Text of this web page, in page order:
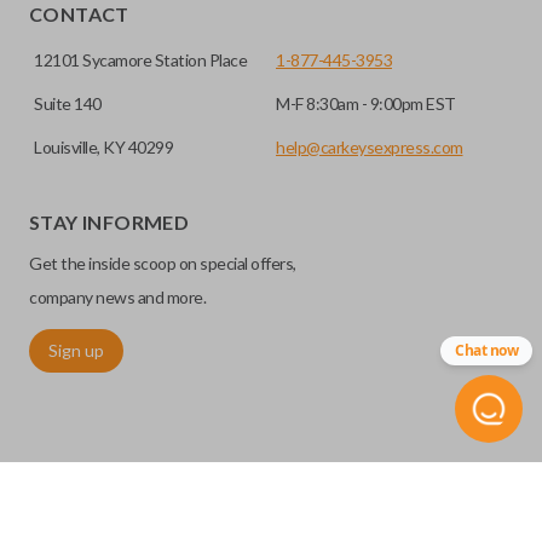
vehicle. These keys are more secure because they cannot
be easily copied. Often the key blade is cut down the center
of the blade, leaving the outer edges smooth.
REMOTE START
CONTACT
12101 Sycamore Station Place
Suite 140
Louisville, KY 40299
1-877-445-3953
M-F 8:30am - 9:00pm EST
help@carkeysexpress.com
STAY INFORMED
Get the inside scoop on special offers,
company news and more.
Sign up Chat now